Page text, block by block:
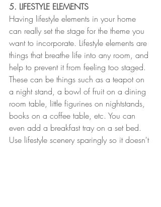
5. LIFESTYLE ELEMENTS
Having lifestyle elements in your home
can really set the stage for the theme you
want to incorporate. Lifestyle elements are
things that breathe life into any room, and
help to prevent it from feeling too staged.
These can be things such as a teapot on
a night stand, a bowl of fruit on a dining
room table, little figurines on nightstands,
books on a coffee table, etc. You can
even add a breakfast tray on a set bed.
Use lifestyle scenery sparingly so it doesn't